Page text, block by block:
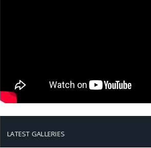
LATEST GALLERIES